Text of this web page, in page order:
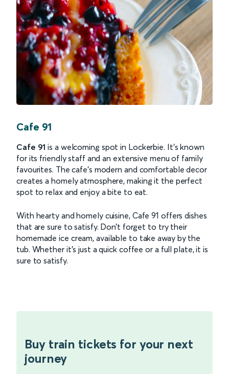
Cafe 91
Cafe 91 is a welcoming spot in Lockerbie. It’s known
for its friendly staff and an extensive menu of family
favourites. The cafe’s modern and comfortable decor
creates a homely atmosphere, making it the perfect
spot to relax and enjoy a bite to eat.
With hearty and homely cuisine, Cafe 91 offers dishes
that are sure to satisfy. Don’t forget to try their
homemade ice cream, available to take away by the
tub. Whether it’s just a quick coffee or a full plate, it is
sure to satisfy.
Buy train tickets for your next
journey